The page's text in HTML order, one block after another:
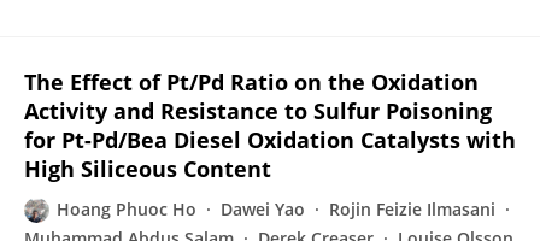
The Effect of Pt/Pd Ratio on the Oxidation
Activity and Resistance to Sulfur Poisoning
for Pt-Pd/Bea Diesel Oxidation Catalysts with
High Siliceous Content
Hoang Phuoc Ho Dawei Yao
Rojin Feizie Ilmasani